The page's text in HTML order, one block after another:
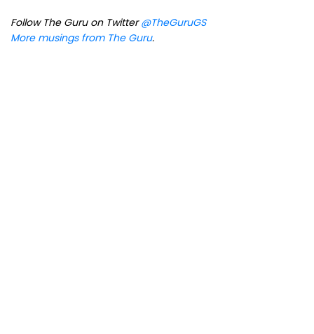
Follow The Guru on Twitter@TheGuruGS
More musings from The Guru.